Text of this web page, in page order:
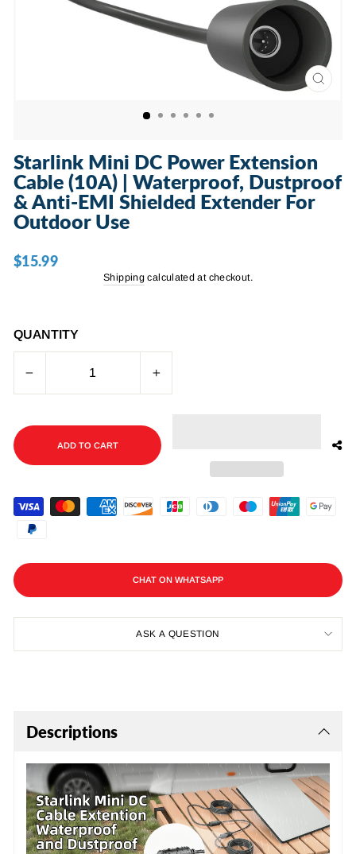
CLOSE
Starlink Mini DC Power Extension
Cable (10A) | Waterproof, Dustproof
& Anti-EMI Shielded Extender For
Outdoor Use
Regular
$15.99
Shipping calculated at checkout.
QUANTITY
ADD TO CART
CHAT ON WHATSAPP
ASK A QUESTION
Descriptions